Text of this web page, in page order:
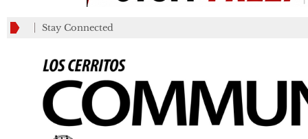
Stay Connected